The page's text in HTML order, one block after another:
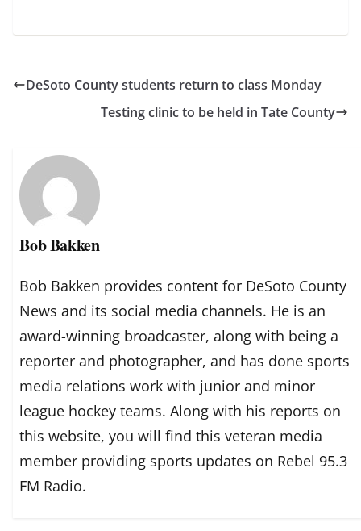
DeSoto County students return to class Monday
Testing clinic to be held in Tate County
Bob Bakken
Bob Bakken provides content for DeSoto County
News and its social media channels. He is an
award-winning broadcaster, along with being a
reporter and photographer, and has done sports
media relations work with junior and minor
league hockey teams. Along with his reports on
this website, you will find this veteran media
member providing sports updates on Rebel 95.3
FM Radio.